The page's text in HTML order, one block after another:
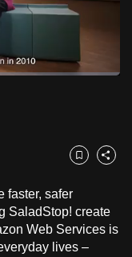
Bookmark
Share
faster, safer
SaladStop! create
Web Services is
lives –